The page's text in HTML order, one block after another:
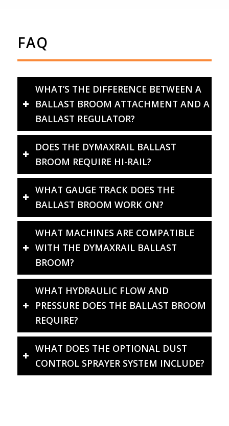
FAQ
WHAT’S THE DIFFERENCE BETWEEN A
BALLAST BROOM ATTACHMENT AND A
BALLAST REGULATOR?
DOES THE DYMAXRAIL BALLAST
BROOM REQUIRE HI-RAIL?
WHAT GAUGE TRACK DOES THE
BALLAST BROOM WORK ON?
WHAT MACHINES ARE COMPATIBLE
WITH THE DYMAXRAIL BALLAST
BROOM?
WHAT HYDRAULIC FLOW AND
PRESSURE DOES THE BALLAST BROOM
REQUIRE?
WHAT DOES THE OPTIONAL DUST
CONTROL SPRAYER SYSTEM INCLUDE?